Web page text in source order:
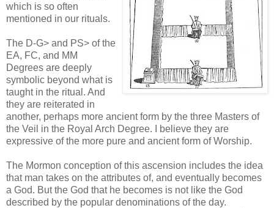
which is so often
mentioned in our rituals.
The D-G> and PS> of the
EA, FC, and MM
Degrees are deeply
symbolic beyond what is
taught in the ritual. And
they are reiterated in
another, perhaps more ancient form by the three Masters of
the Veil in the Royal Arch Degree. I believe they are
expressive of the more pure and ancient form of Worship.
The Mormon conception of this ascension includes the idea
that man takes on the attributes of, and eventually becomes
a God. But the God that he becomes is not like the God
described by the popular denominations of the day.